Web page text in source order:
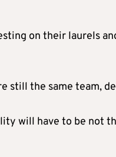
on their laurels
still the same team,
will have to be not